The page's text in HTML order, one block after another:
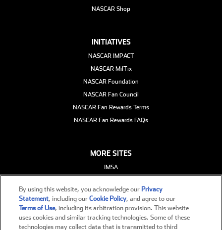
NASCAR Shop
INITIATIVES
NASCAR IMPACT
NASCAR MilTix
NASCAR Foundation
NASCAR Fan Council
NASCAR Fan Rewards Terms
NASCAR Fan Rewards FAQs
MORE SITES
IMSA
FloRacing
eNASCAR
NASCAR International
By using this website, you acknowledge our Privacy
Statement, including ourCookie Policy, and agree to our
Terms of Use, including its arbitration provision. This website
uses cookies and similar tracking technologies. Some of these
technologies may collect data that is transmitted to third